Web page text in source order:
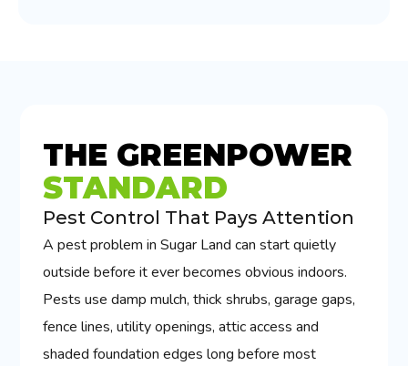
THE GREENPOWER
STANDARD
Pest Control That Pays Attention
A pest problem in Sugar Land can start quietly
outside before it ever becomes obvious indoors.
Pests use damp mulch, thick shrubs, garage gaps,
fence lines, utility openings, attic access and
shaded foundation edges long before most